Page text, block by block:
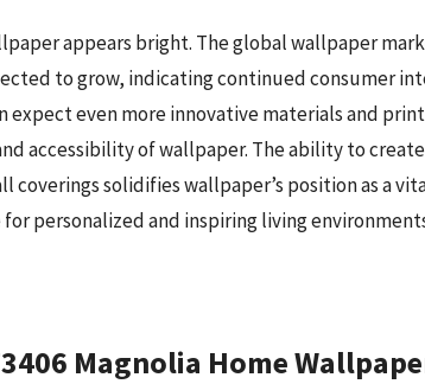
appears bright. The global wallpaper
to grow, indicating continued consumer
expect even more innovative materials and
accessibility of wallpaper. The ability to
solidifies wallpaper’s position as a
personalized and inspiring living
Magnolia Home